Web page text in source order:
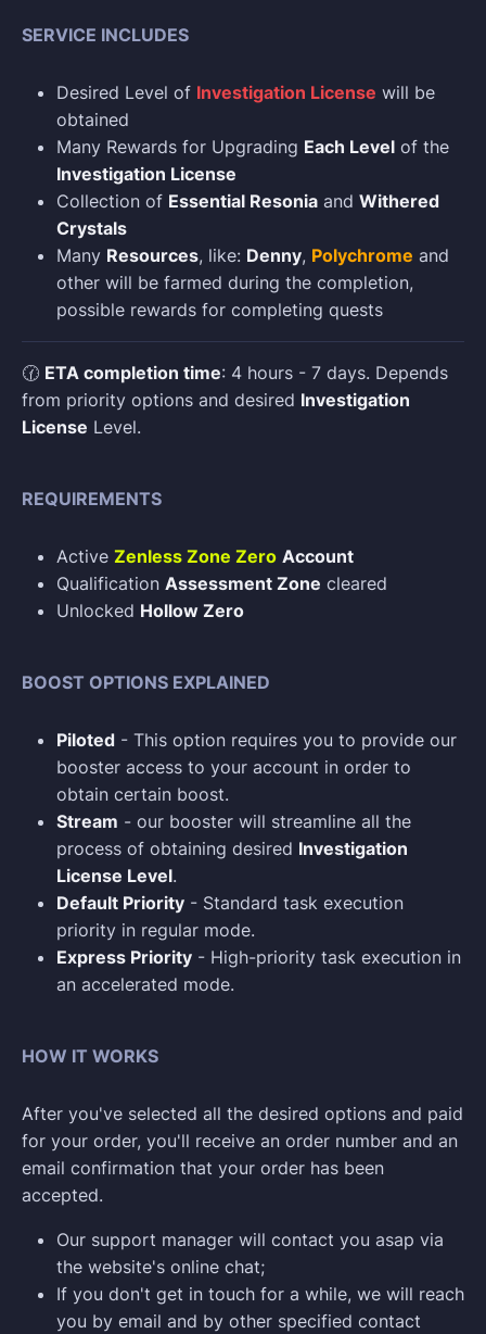
SERVICE INCLUDES
Desired Level of Investigation License will be
obtained
Many Rewards for Upgrading Each Level of the
Investigation License
Collection of Essential Resonia and Withered
Crystals
Many Resources, like: Denny, Polychrome and
other will be farmed during the completion,
possible rewards for completing quests
🕜 ETA completion time: 4 hours - 7 days. Depends
from priority options and desired Investigation
License Level.
REQUIREMENTS
Active Zenless Zone Zero Account
Qualification Assessment Zone cleared
Unlocked Hollow Zero
BOOST OPTIONS EXPLAINED
Piloted - This option requires you to provide our
booster access to your account in order to
obtain certain boost.
Stream - our booster will streamline all the
process of obtaining desired Investigation
License Level.
Default Priority - Standard task execution
priority in regular mode.
Express Priority - High-priority task execution in
an accelerated mode.
HOW IT WORKS
After you've selected all the desired options and paid
for your order, you'll receive an order number and an
email confirmation that your order has been
accepted.
Our support manager will contact you asap via
the website's online chat;
If you don't get in touch for a while, we will reach
you by email and by other specified contact